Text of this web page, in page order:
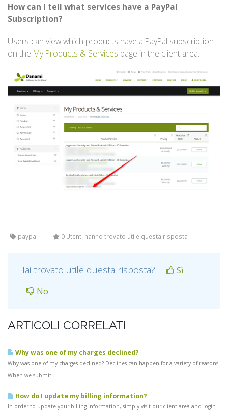
How can I tell what services have a PayPal
Subscription?
Users can view which products have a PayPal subscription
on the My Products & Services page in the client area.
paypal 0 Utenti hanno trovato utile questa risposta
Hai trovato utile questa risposta?
Sì
No
ARTICOLI CORRELATI
Why was one of my charges declined?
Why was one of my charges declined? Declines can happen for a variety of reasons.
When we submit...
How do I update my billing information?
In order to update your billing information, simply visit our client area and login.